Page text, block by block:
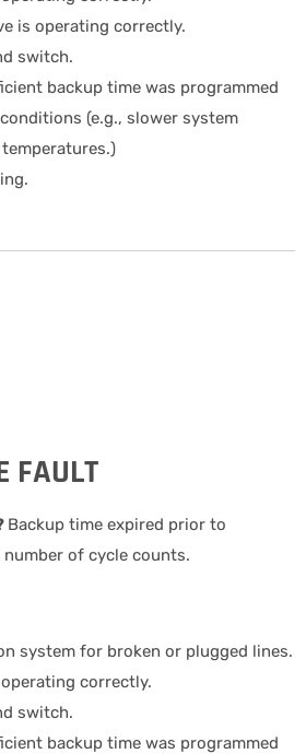
is operating correctly.
switch.
backup time was programmed
(e.g., slower system
FAULT
Backup time expired prior to
of cycle counts.
system for broken or plugged lines.
correctly.
switch.
backup time was programmed